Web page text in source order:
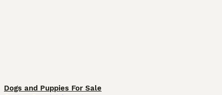
Dogs and Puppies For Sale